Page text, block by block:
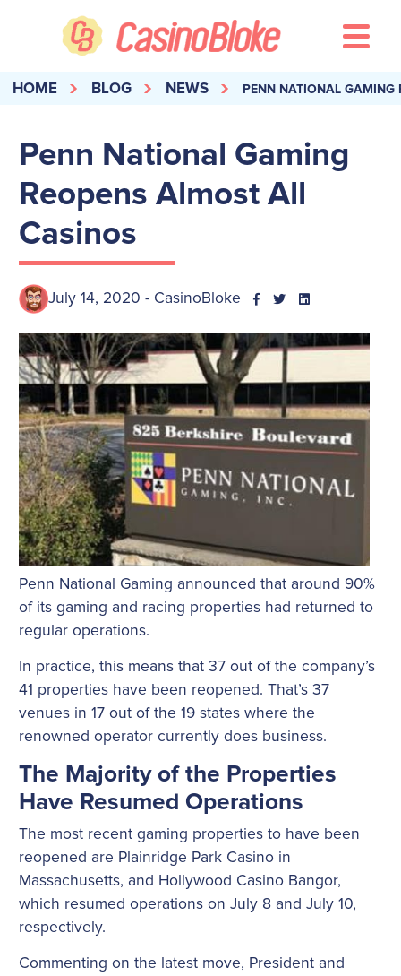
HOME BLOG NEWS PENN NATIONAL GAMING
Penn National Gaming
Reopens Almost All
Casinos
July 14, 2020 - CasinoBloke
Penn National Gaming announced that around 90%
of its gaming and racing properties had returned to
regular operations.
In practice, this means that 37 out of the company’s
41 properties have been reopened. That’s 37
venues in 17 out of the 19 states where the
renowned operator currently does business.
The Majority of the Properties
Have Resumed Operations
The most recent gaming properties to have been
reopened are Plainridge Park Casino in
Massachusetts, and Hollywood Casino Bangor,
which resumed operations on July 8 and July 10,
respectively.
Commenting on the latest move, President and